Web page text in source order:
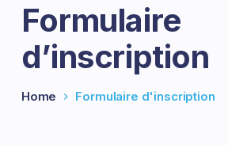
n
Formulaire
d’inscription
Home Formulaire d'inscription